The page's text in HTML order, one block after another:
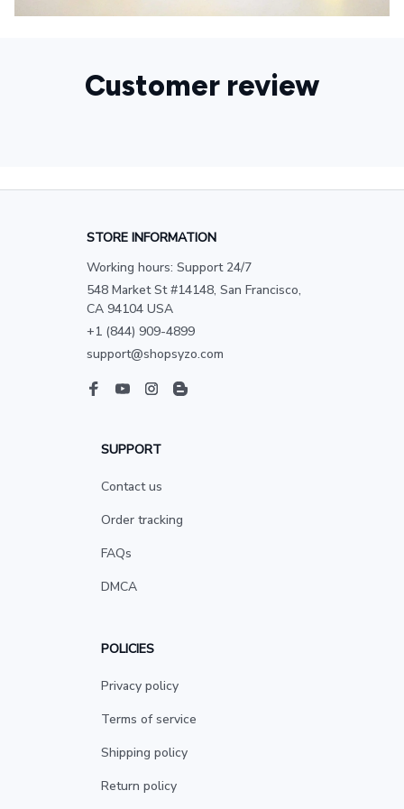
Customer review
STORE INFORMATION
Working hours: Support 24/7
548 Market St #14148, San Francisco,
CA 94104 USA
+1 (844) 909-4899
support@shopsyzo.com
SUPPORT
Contact us
Order tracking
FAQs
DMCA
POLICIES
Privacy policy
Terms of service
Shipping policy
Return policy